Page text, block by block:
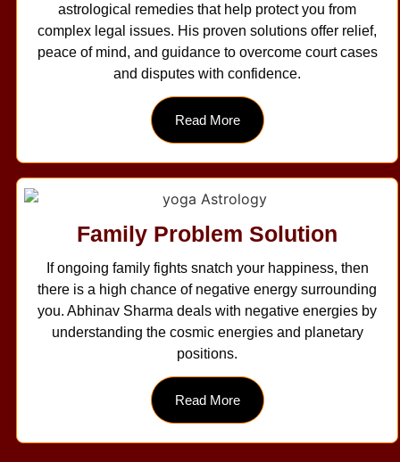
astrological remedies that help protect you from
complex legal issues. His proven solutions offer relief,
peace of mind, and guidance to overcome court cases
and disputes with confidence.
Read More
Family Problem Solution
If ongoing family fights snatch your happiness, then
there is a high chance of negative energy surrounding
you. Abhinav Sharma deals with negative energies by
understanding the cosmic energies and planetary
positions.
Read More